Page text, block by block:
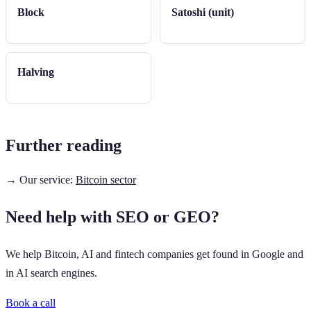
Block Satoshi (unit)
Halving
Further reading
→ Our service: Bitcoin sector
Need help with SEO or GEO?
We help Bitcoin, AI and fintech companies get found in Google and
in AI search engines.
Book a call